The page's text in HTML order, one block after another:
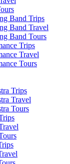
Band Trips
Band Travel
Band Tours
Trips
Travel
Tours
Trips
Travel
Tours